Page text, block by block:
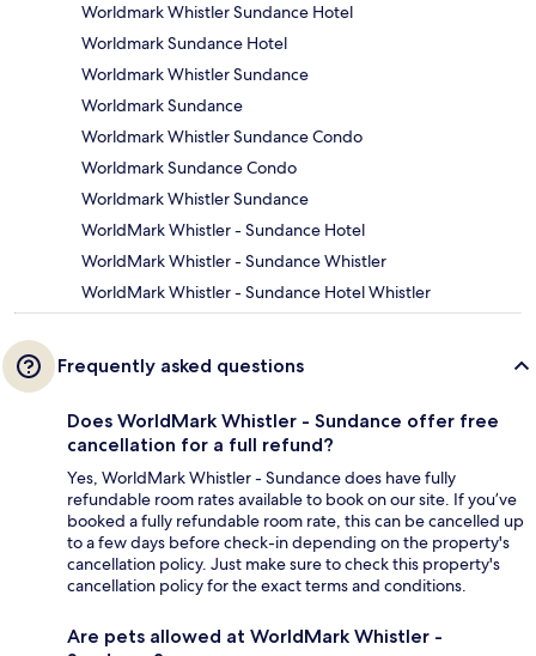
Worldmark Whistler Sundance Hotel
Worldmark Sundance Hotel
Worldmark Whistler Sundance
Worldmark Sundance
Worldmark Whistler Sundance Condo
Worldmark Sundance Condo
Worldmark Whistler Sundance
WorldMark Whistler - Sundance Hotel
WorldMark Whistler - Sundance Whistler
WorldMark Whistler - Sundance Hotel Whistler
Frequently asked questions
Does WorldMark Whistler - Sundance offer free
cancellation for a full refund?
Yes, WorldMark Whistler - Sundance does have fully
refundable room rates available to book on our site. If you’ve
booked a fully refundable room rate, this can be cancelled up
to a few days before check-in depending on the property's
cancellation policy. Just make sure to check this property's
cancellation policy for the exact terms and conditions.
Are pets allowed at WorldMark Whistler -